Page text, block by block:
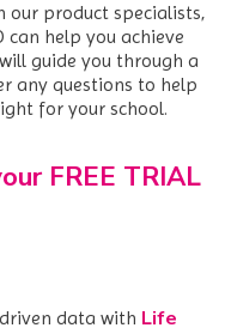
our product specialists,
can help you achieve
will guide you through a
any questions to help
for your school.
FREE TRIAL
data with Life